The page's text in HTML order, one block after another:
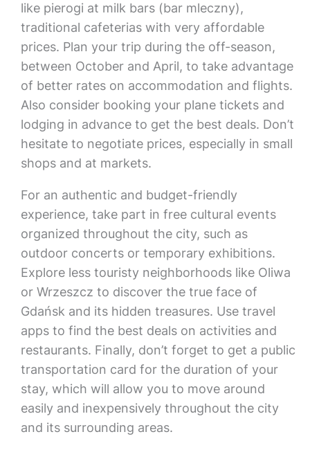
like pierogi at milk bars (bar mleczny),
traditional cafeterias with very affordable
prices. Plan your trip during the off-season,
between October and April, to take advantage
of better rates on accommodation and flights.
Also consider booking your plane tickets and
lodging in advance to get the best deals. Don’t
hesitate to negotiate prices, especially in small
shops and at markets.
For an authentic and budget-friendly
experience, take part in free cultural events
organized throughout the city, such as
outdoor concerts or temporary exhibitions.
Explore less touristy neighborhoods like Oliwa
or Wrzeszcz to discover the true face of
Gdańsk and its hidden treasures. Use travel
apps to find the best deals on activities and
restaurants. Finally, don’t forget to get a public
transportation card for the duration of your
stay, which will allow you to move around
easily and inexpensively throughout the city
and its surrounding areas.